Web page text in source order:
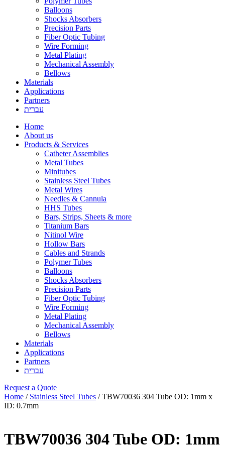
Balloons
Shocks Absorbers
Precision Parts
Fiber Optic Tubing
Wire Forming
Metal Plating
Mechanical Assembly
Bellows
Materials
Applications
Partners
עברית
Home
About us
Products & Services
Catheter Assemblies
Metal Tubes
Minitubes
Stainless Steel Tubes
Metal Wires
Needles & Cannula
HHS Tubes
Bars, Strips, Sheets & more
Titanium Bars
Nitinol Wire
Hollow Bars
Cables and Strands
Polymer Tubes
Balloons
Shocks Absorbers
Precision Parts
Fiber Optic Tubing
Wire Forming
Metal Plating
Mechanical Assembly
Bellows
Materials
Applications
Partners
עברית
Request a Quote
Home / Stainless Steel Tubes / TBW70036 304 Tube OD: 1mm x
ID: 0.7mm
TBW70036 304 Tube OD: 1mm